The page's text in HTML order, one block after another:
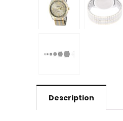
Description